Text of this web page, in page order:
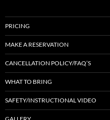
PRICING
MAKE A RESERVATION
CANCELLATION POLICY/FAQ’S
WHAT TO BRING
SAFETY/INSTRUCTIONAL VIDEO